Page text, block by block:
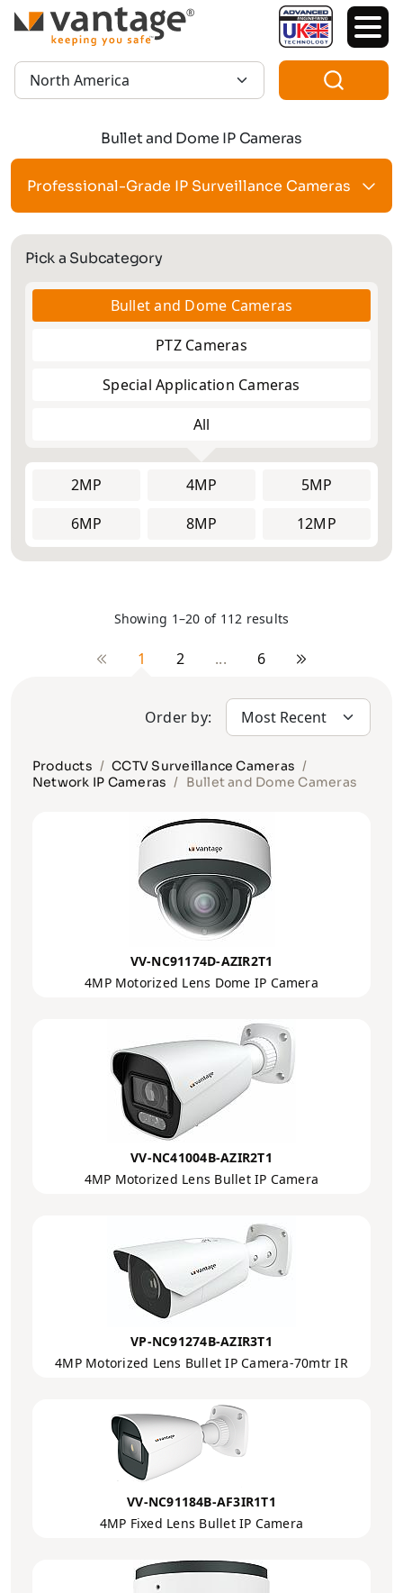
TM
Region:
Bullet and Dome IP Cameras
Professional-Grade IP Surveillance Cameras
Pick a Subcategory
Bullet and Dome Cameras
PTZ Cameras
Special Application Cameras
All
2MP 4MP
5MP
6MP
8MP 12MP
2MP 4MP 5MP
8MP
PTZ Joystick
ANPR/LPR
Face
Cameras
Explosion
Cameras
Thermal
Multi-Lens
Solar
Body Worn
Showing 1–20 of 112 results
1 2 ... 6
Products
CCTV Surveillance Cameras
Network IP Cameras
Bullet and Dome Cameras
Order by:
VV-NC91174D-AZIR2T1
4MP Motorized Lens Dome IP Camera
VV-NC41004B-AZIR2T1
4MP Motorized Lens Bullet IP Camera
VP-NC91274B-AZIR3T1
4MP Motorized Lens Bullet IP Camera-70mtr IR
VV-NC91184B-AF3IR1T1
4MP Fixed Lens Bullet IP Camera